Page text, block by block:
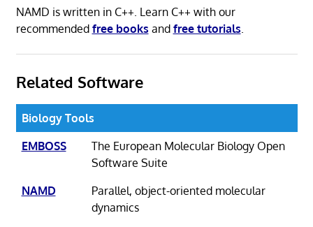
NAMD is written in C++. Learn C++ with our
recommended free books and free tutorials.
Related Software
Biology Tools
EMBOSS
The European Molecular Biology Open
Software Suite
NAMD
Parallel, object-oriented molecular
dynamics